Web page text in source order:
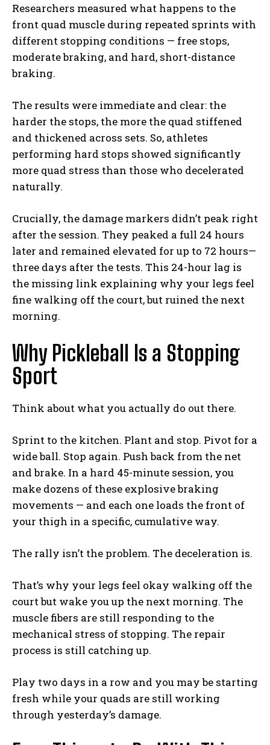
Researchers measured what happens to the
front quad muscle during repeated sprints with
different stopping conditions — free stops,
moderate braking, and hard, short-distance
braking.
The results were immediate and clear: the
harder the stops, the more the quad stiffened
and thickened across sets. So, athletes
performing hard stops showed significantly
more quad stress than those who decelerated
naturally.
Crucially, the damage markers didn’t peak right
after the session. They peaked a full 24 hours
later and remained elevated for up to 72 hours—
three days after the tests. This 24-hour lag is
the missing link explaining why your legs feel
fine walking off the court, but ruined the next
morning.
Why Pickleball Is a Stopping
Sport
Think about what you actually do out there.
Sprint to the kitchen. Plant and stop. Pivot for a
wide ball. Stop again. Push back from the net
and brake. In a hard 45-minute session, you
make dozens of these explosive braking
movements — and each one loads the front of
your thigh in a specific, cumulative way.
The rally isn’t the problem. The deceleration is.
That’s why your legs feel okay walking off the
court but wake you up the next morning. The
muscle fibers are still responding to the
mechanical stress of stopping. The repair
process is still catching up.
Play two days in a row and you may be starting
fresh while your quads are still working
through yesterday’s damage.